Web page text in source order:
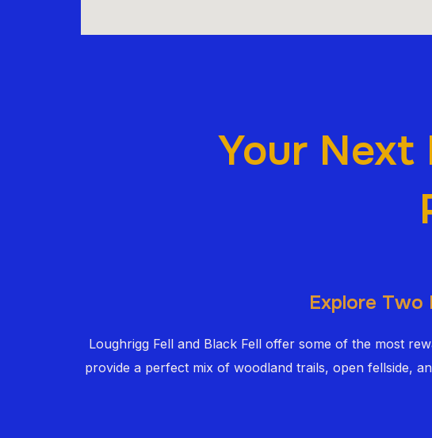
Your Next
Explore
Loughrigg Fell and Black Fell offer some of the most
provide a perfect mix of woodland trails, open fellside,